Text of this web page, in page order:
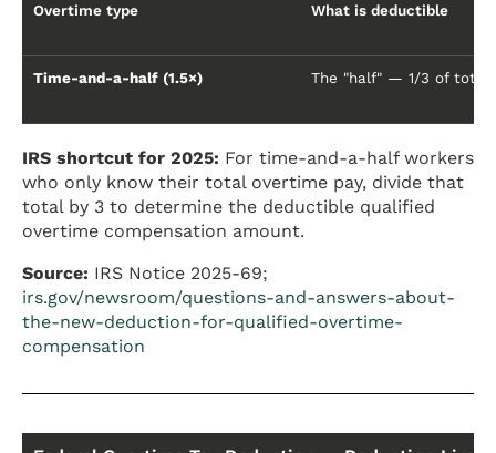
Overtime type What is deductible
Time-and-a-half (1.5×) The "half" — 1/3 of total
IRS shortcut for 2025: For time-and-a-half workers
who only know their total overtime pay, divide that
total by 3 to determine the deductible qualified
overtime compensation amount.
Source: IRS Notice 2025-69;
irs.gov/newsroom/questions-and-answers-about-
the-new-deduction-for-qualified-overtime-
compensation